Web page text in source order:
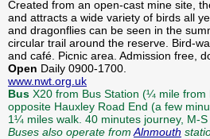
Created from an open-cast mine site,
and attracts a wide variety of birds all
and dragonflies can be seen in the
circular trail around the reserve. Bird-
and café. Picnic area. Admission free,
Open Daily 0900-1700.
www.nwt.org.uk
Bus X20 from Bus Station (¼ mile from
opposite Hauxley Road End (a few
1¼ miles walk. 40 minutes journey, M-
Buses also operate from Alnmouth